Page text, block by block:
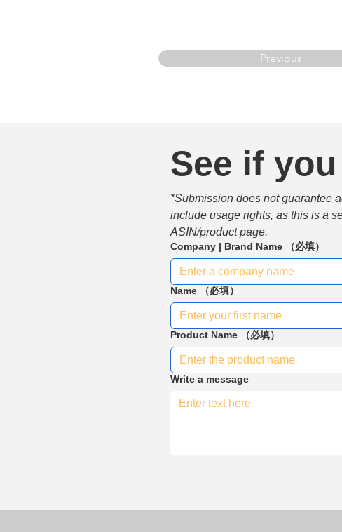
Previous
See if
*Submission does not guarantee
include usage rights, as this is a
ASIN/product page.
Company | Brand Name （必填）
Name （必填）
Product Name （必填）
Write a message